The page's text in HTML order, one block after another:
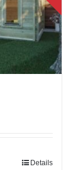
Details